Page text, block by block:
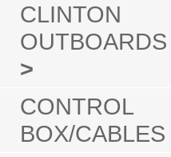
CLINTON
OUTBOARDS
>
CONTROL
BOX/CABLES